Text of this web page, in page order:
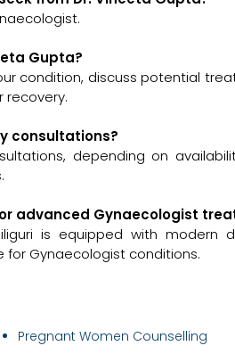
Gupta?
condition, discuss potential
recovery.
consultations?
depending on
advanced Gynaecologist
is equipped with modern
Gynaecologist conditions.
Pregnant Women Counselling